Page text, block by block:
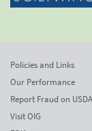
Policies and Links
Our Performance
Report Fraud on
Visit OIG